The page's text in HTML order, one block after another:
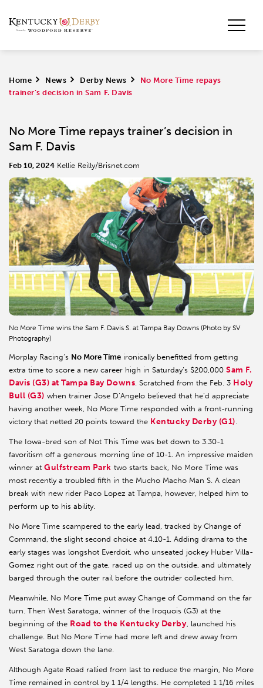
Home > News > Derby News >
No More Time repays
trainer’s decision in Sam F. Davis
No More Time repays trainer’s decision in
Sam F. Davis
Feb 10, 2024 Kellie Reilly/Brisnet.com
No More Time wins the Sam F. Davis S. at Tampa Bay Downs (Photo by SV
Photography)
Morplay Racing’s No More Time ironically benefitted from getting
extra time to score a new career high in Saturday’s $200,000 Sam F.
Davis (G3) at Tampa Bay Downs. Scratched from the Feb. 3 Holy
Bull (G3) when trainer Jose D’Angelo believed that he’d appreciate
having another week, No More Time responded with a front-running
victory that netted 20 points toward the Kentucky Derby (G1).
The Iowa-bred son of Not This Time was bet down to 3.30-1
favoritism off a generous morning line of 10-1. An impressive maiden
winner at Gulfstream Park two starts back, No More Time was
most recently a troubled fifth in the Mucho Macho Man S. A clean
break with new rider Paco Lopez at Tampa, however, helped him to
perform up to his ability.
No More Time scampered to the early lead, tracked by Change of
Command, the slight second choice at 4.10-1. Adding drama to the
early stages was longshot Everdoit, who unseated jockey Huber Villa-
Gomez right out of the gate, raced up on the outside, and ultimately
barged through the outer rail before the outrider collected him.
Meanwhile, No More Time put away Change of Command on the far
turn. Then West Saratoga, winner of the Iroquois (G3) at the
beginning of the Road to the Kentucky Derby, launched his
challenge. But No More Time had more left and drew away from
West Saratoga down the lane.
Although Agate Road rallied from last to reduce the margin, No More
Time remained in control by 1 1/4 lengths. He completed 1 1/16 miles